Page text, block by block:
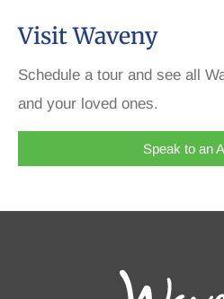
Visit Waveny
Schedule a tour and see all
and your loved ones.
Speak to an